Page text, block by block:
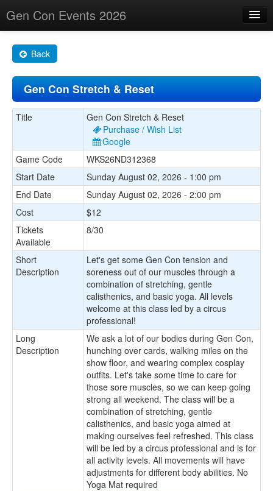
Gen Con Events 2026
Changes
Maps
Search By
About
Back
Gen Con Stretch & Reset
Title
Gen Con Stretch & Reset
Purchase / Wish List
Google
Game Code
WKS26ND312368
Start Date
Sunday August 02, 2026 - 1:00 pm
End Date
Sunday August 02, 2026 - 2:00 pm
Cost
$12
Tickets
Available
8/30
Short
Description
Let's get some Gen Con tension and
soreness out of our muscles through a
combination of stretching, gentle
calisthenics, and basic yoga. All levels
welcome at this class led by a circus
professional!
Long
Description
We ask a lot of our bodies during Gen Con,
hunching over cards, walking miles on the
show floor, and wearing complex cosplay
outfits. Let's take some time to care for
those sore muscles, so we can keep going
strong all weekend. The class will be a
combination of stretching, gentle
calisthenics, and basic yoga aimed at
making ourselves feel refreshed. This class
will be led by a circus professional and is for
all activity levels. All movements will have
adjustments for different body abilities. No
Yoga Mat required